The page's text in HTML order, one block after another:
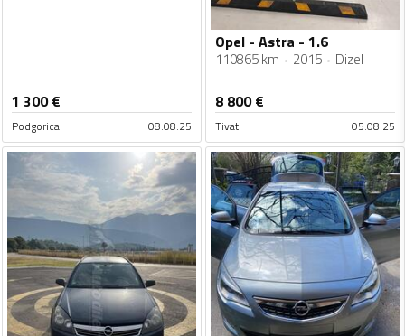
1 300€
Podgorica 08.08.25
Opel - Astra - 1.6
110865 km 2015 Dizel
8 800€
Tivat 05.08.25